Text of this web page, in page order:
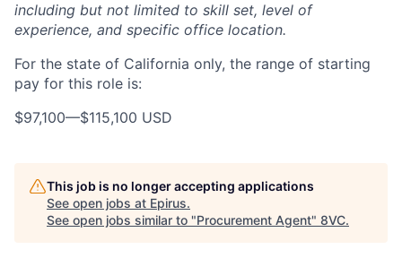
including but not limited to skill set, level of
experience, and specific office location.
For the state of California only, the range of starting
pay for this role is:
$97,100—$115,100 USD
This job is no longer accepting applications
See open jobs at Epirus.
See open jobs similar to "Procurement Agent" 8VC.